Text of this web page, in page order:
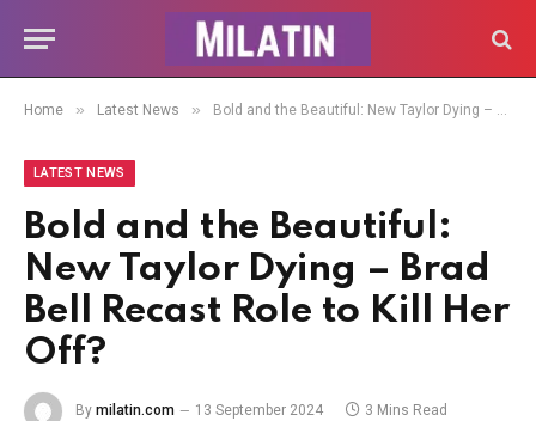
Home » Latest News » Bold and the Beautiful: New Taylor Dying – Brad Bell Recast Role to Kill Her Off?
LATEST NEWS
Bold and the Beautiful:
New Taylor Dying – Brad
Bell Recast Role to Kill Her
Off?
By milatin.com 13 September 2024 3 Mins Read